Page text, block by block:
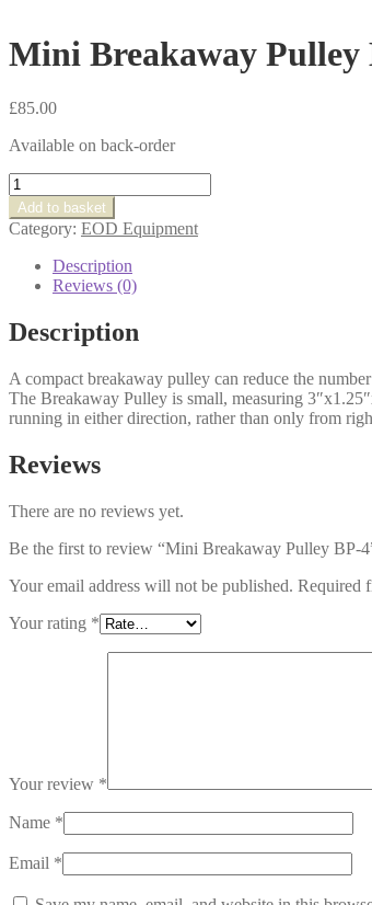
Mini Breakaway Pulley
£85.00
Available on back-order
Mini
Breakaway
Pulley
BP-
quantity
Add to basket
Category: EOD Equipment
Description
Reviews (0)
Description
A compact breakaway pulley can reduce the
The Breakaway Pulley is small, measuring
running in either direction, rather than only from
Reviews
There are no reviews yet.
Be the first to review “Mini Breakaway Pulley BP-
Your email address will not be published. Required
Your rating *
Your review *
Name *
Email *